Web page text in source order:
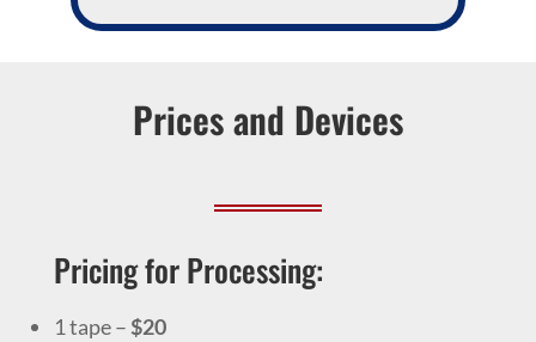
Prices and Devices
Pricing for Processing:
1 tape – $20